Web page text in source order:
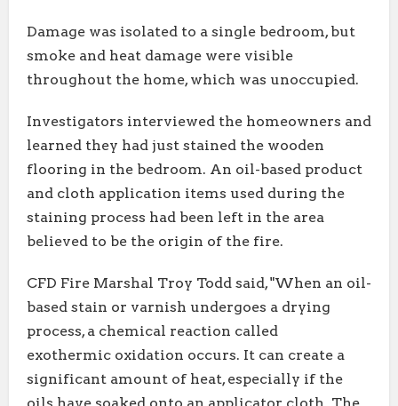
Damage was isolated to a single bedroom, but
smoke and heat damage were visible
throughout the home, which was unoccupied.
Investigators interviewed the homeowners and
learned they had just stained the wooden
flooring in the bedroom. An oil-based product
and cloth application items used during the
staining process had been left in the area
believed to be the origin of the fire.
CFD Fire Marshal Troy Todd said, "When an oil-
based stain or varnish undergoes a drying
process, a chemical reaction called
exothermic oxidation occurs. It can create a
significant amount of heat, especially if the